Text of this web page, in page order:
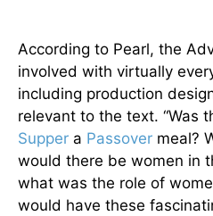
According to Pearl, the
involved with virtually
including production
relevant to the text. “Was
Supper a Passover meal?
would there be women in
what was the role of
would have these